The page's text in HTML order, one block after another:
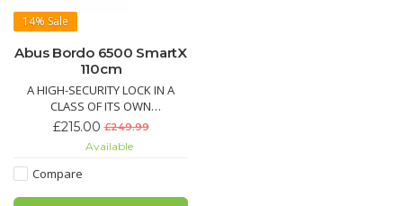
14% Sale
Abus Bordo 6500 SmartX
110cm
A HIGH-SECURITY LOCK IN A
CLASS OF ITS OWN
the most determined of attacks:
the BORDO SmartX Folding Lock
£215.00 £249.99
Available
Compare